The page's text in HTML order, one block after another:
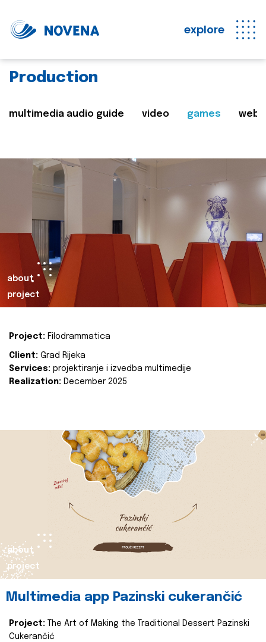
explore
Production
multimedia audio guide video games web
about
project
Project: Filodrammatica
Client: Grad Rijeka
Services: projektiranje i izvedba multimedije
Realization: December 2025
about
project
Multimedia app Pazinski cukerančić
Project:
The Art of Making the Traditional Dessert Pazinski
Cukerančić